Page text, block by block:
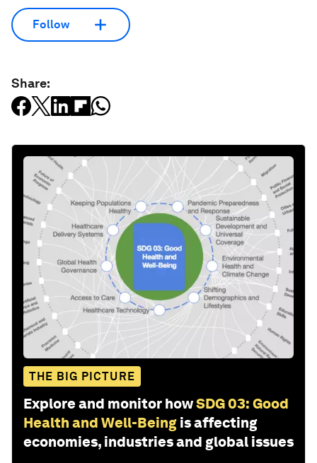
Follow
Share:
THE BIG PICTURE
Explore and monitor howSDG 03: Good
Health and Well-Being is affecting
economies, industries and global issues